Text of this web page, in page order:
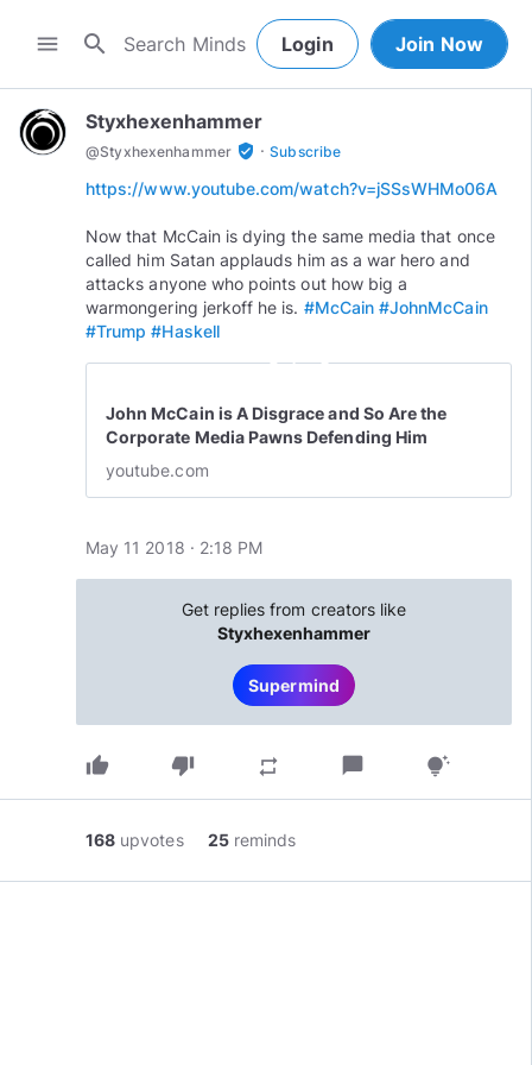
menu search Login Join Now
Styxhexenhammer
@Styxhexenhammer verified_user · Subscribe
https://www.youtube.com/watch?v=jSSsWHMo06A
Now that McCain is dying the same media that once
called him Satan applauds him as a war hero and
attacks anyone who points out how big a
warmongering jerkoff he is. #McCain #JohnMcCain
#Trump #Haskell
play_circle_outline
John McCain is A Disgrace and So Are the
Corporate Media Pawns Defending Him
youtube.com
May 11 2018 · 2:18 PM
Get replies from creators like
Styxhexenhammer
Supermind
thumb_up thumb_down repeat chat_bubble tips_and_updates
168 upvotes 25 reminds